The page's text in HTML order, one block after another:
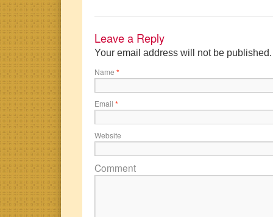
Leave a Reply
Your email address will not be
Name *
Email *
Website
Comment